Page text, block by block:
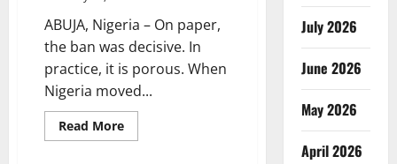
ABUJA, Nigeria – On paper,
the ban was decisive. In
practice, it is porous. When
Nigeria moved...
Read MoreRead
more
July 2026
June 2026
May 2026
April 2026